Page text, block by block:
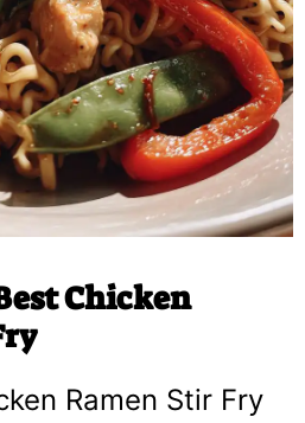
Chicken
Ramen Stir Fry